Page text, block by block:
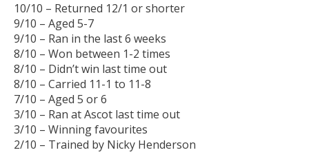
10/10 – Returned 12/1 or shorter
9/10 – Aged 5-7
9/10 – Ran in the last 6 weeks
8/10 – Won between 1-2 times
8/10 – Didn’t win last time out
8/10 – Carried 11-1 to 11-8
7/10 – Aged 5 or 6
3/10 – Ran at Ascot last time out
3/10 – Winning favourites
2/10 – Trained by Nicky Henderson